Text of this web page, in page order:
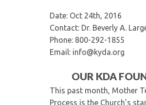
Date: Oct 24th, 2016
Contact: Dr. Beverly A.
Phone: 800-292-1855
Email: info@kyda.org
OUR KDA
This past month, Mother
Process is the Church’s